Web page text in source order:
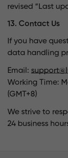
revised “Last
13. Contact Us
If you have
data handling
Email:
Working Time:
(GMT+8)
We strive to
24 business